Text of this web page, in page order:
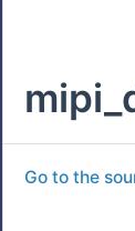
Go to the